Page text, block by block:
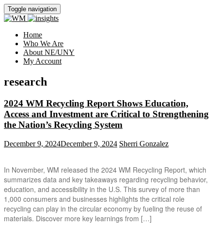
Toggle navigation
Home
Who We Are
About NE/UNY
My Account
research
2024 WM Recycling Report Shows Education,
Access and Investment are Critical to Strengthening
the Nation’s Recycling System
December 9, 2024December 9, 2024 Sherri Gonzalez
In November, WM released the 2024 WM Recycling Report, which
summarizes data and key takeaways regarding recycling behavior,
education, and accessibility in the U.S. This survey of more than
1,000 consumers and businesses highlights the critical role
recycling can play in the circular economy by fueling the reuse of
materials. Discover more key learnings from […]